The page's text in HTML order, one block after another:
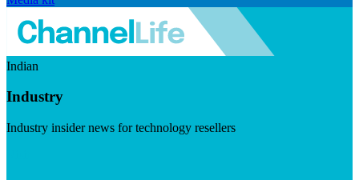
Indian
Industry
Industry insider news for technology resellers